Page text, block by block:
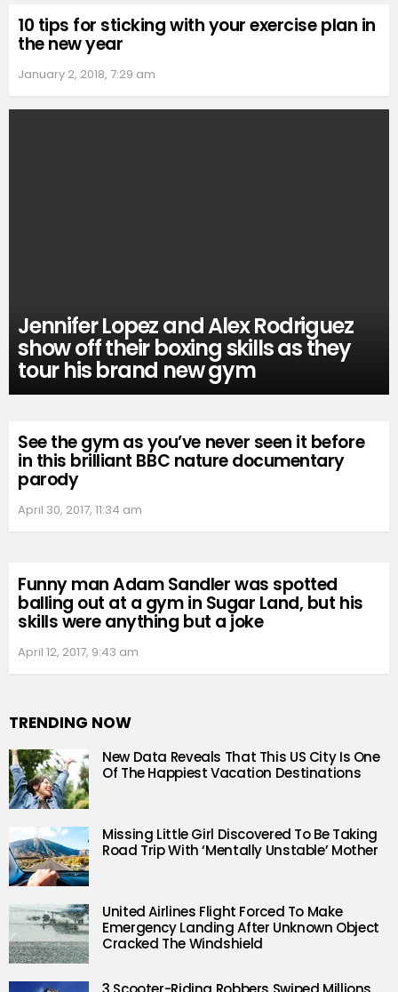
10 tips for sticking with your exercise plan in
the new year
January 2, 2018, 7:29 am
Jennifer Lopez and Alex Rodriguez
show off their boxing skills as they
tour his brand new gym
See the gym as you’ve never seen it before
in this brilliant BBC nature documentary
parody
April 30, 2017, 11:34 am
Funny man Adam Sandler was spotted
balling out at a gym in Sugar Land, but his
skills were anything but a joke
April 12, 2017, 9:43 am
TRENDING NOW
New Data Reveals That This US City Is One
Of The Happiest Vacation Destinations
Missing Little Girl Discovered To Be Taking
Road Trip With ‘Mentally Unstable’ Mother
United Airlines Flight Forced To Make
Emergency Landing After Unknown Object
Cracked The Windshield